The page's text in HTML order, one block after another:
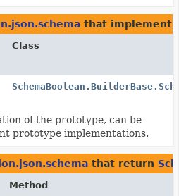
that implement
Class
of the prototype, can be
prototype implementations.
that return
Method